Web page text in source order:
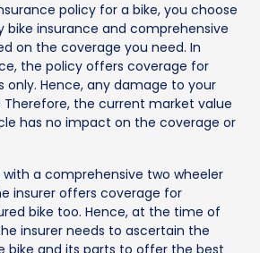
policy for a bike, you choose
bike insurance and comprehensive
on the coverage you need. In
the policy offers coverage for
only. Hence, any damage to your
Therefore, the current market value
has no impact on the coverage or
a comprehensive two wheeler
insurer offers coverage for
bike too. Hence, at the time of
insurer needs to ascertain the
bike and its parts to offer the best